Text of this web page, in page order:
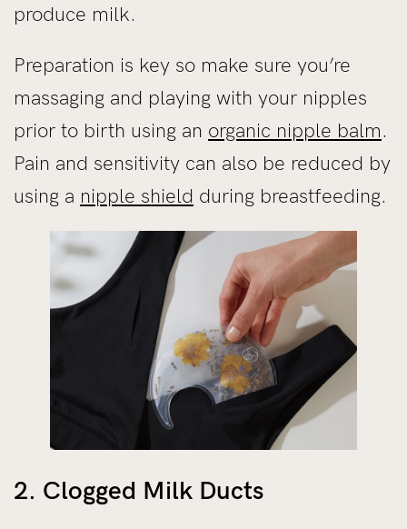
produce milk.
Preparation is key so make sure you’re
massaging and playing with your nipples
prior to birth using an organic nipple balm.
Pain and sensitivity can also be reduced by
using a nipple shield during breastfeeding.
2. Clogged Milk Ducts